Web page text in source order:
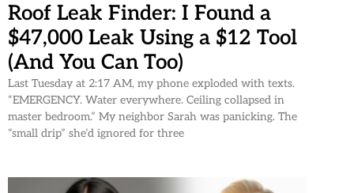
Roof Leak Finder: I Found a
$47,000 Leak Using a $12 Tool
(And You Can Too)
Last Tuesday at 2:17 AM, my phone exploded with texts.
“EMERGENCY. Water everywhere. Ceiling collapsed in
master bedroom.” My neighbor Sarah was panicking. The
“small drip” she’d ignored for three